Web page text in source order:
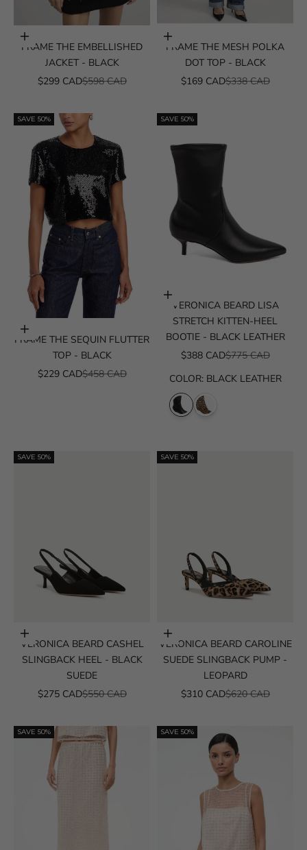
Choose options
FRAME THE EMBELLISHED
JACKET - BLACK
SALE PRICE
$299 CADREGULAR PRICE
$598 CAD
Choose options
FRAME THE MESH POLKA
DOT TOP - BLACK
SALE PRICE
$169 CADREGULAR PRICE
$338 CAD
SAVE 50%
Choose options
FRAME THE SEQUIN FLUTTER
TOP - BLACK
SALE PRICE
$229 CADREGULAR PRICE
$458 CAD
SAVE 50%
Choose options
VERONICA BEARD LISA
STRETCH KITTEN-HEEL
BOOTIE - BLACK LEATHER
SALE PRICE
$388 CADREGULAR PRICE
$775 CAD
COLOR: BLACK LEATHER
SAVE 50%
Choose options
VERONICA BEARD CASHEL
SLINGBACK HEEL - BLACK
SUEDE
SALE PRICE
$275 CADREGULAR PRICE
$550 CAD
SAVE 50%
Choose options
VERONICA BEARD CAROLINE
SUEDE SLINGBACK PUMP -
LEOPARD
SALE PRICE
$310 CADREGULAR PRICE
$620 CAD
SAVE 50% SAVE 50%